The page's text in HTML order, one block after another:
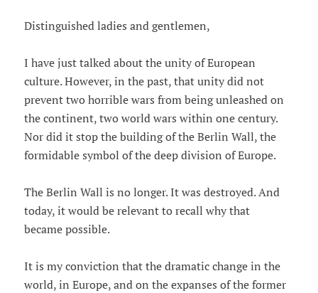
Distinguished ladies and gentlemen,
I have just talked about the unity of European
culture. However, in the past, that unity did not
prevent two horrible wars from being unleashed on
the continent, two world wars within one century.
Nor did it stop the building of the Berlin Wall, the
formidable symbol of the deep division of Europe.
The Berlin Wall is no longer. It was destroyed. And
today, it would be relevant to recall why that
became possible.
It is my conviction that the dramatic change in the
world, in Europe, and on the expanses of the former